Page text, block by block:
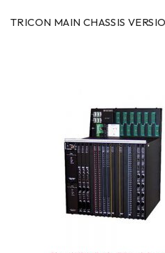
TRICON MAIN CHASSIS